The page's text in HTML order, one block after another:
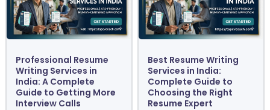
Professional Resume
Writing Services in
India: A Complete
Guide to Getting More
Interview Calls
Best Resume Writing
Services in India:
Complete Guide to
Choosing the Right
Resume Expert